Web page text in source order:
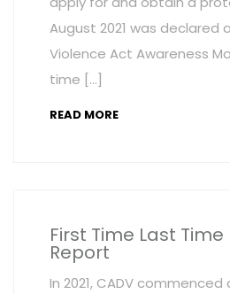
August 2021 was declared
Violence Act Awareness
time […]
READ MORE
First Time Last
Report
In 2021, CADV